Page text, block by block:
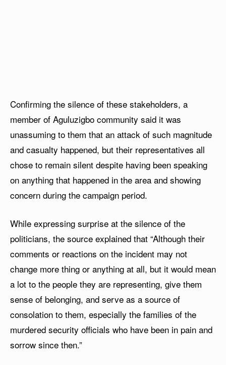
Confirming the silence of these stakeholders, a
member of Aguluzigbo community said it was
unassuming to them that an attack of such magnitude
and casualty happened, but their representatives all
chose to remain silent despite having been speaking
on anything that happened in the area and showing
concern during the campaign period.
While expressing surprise at the silence of the
politicians, the source explained that “Although their
comments or reactions on the incident may not
change more thing or anything at all, but it would mean
a lot to the people they are representing, give them
sense of belonging, and serve as a source of
consolation to them, especially the families of the
murdered security officials who have been in pain and
sorrow since then.”